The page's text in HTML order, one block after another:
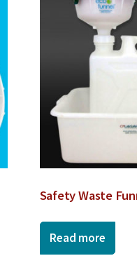
Safety Waste
Read more